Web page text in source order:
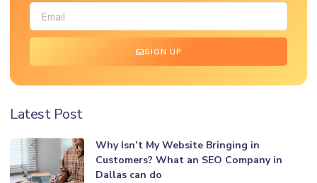
SIGN UP
Latest Post
Why Isn’t My Website Bringing in
Customers? What an SEO Company in
Dallas can do